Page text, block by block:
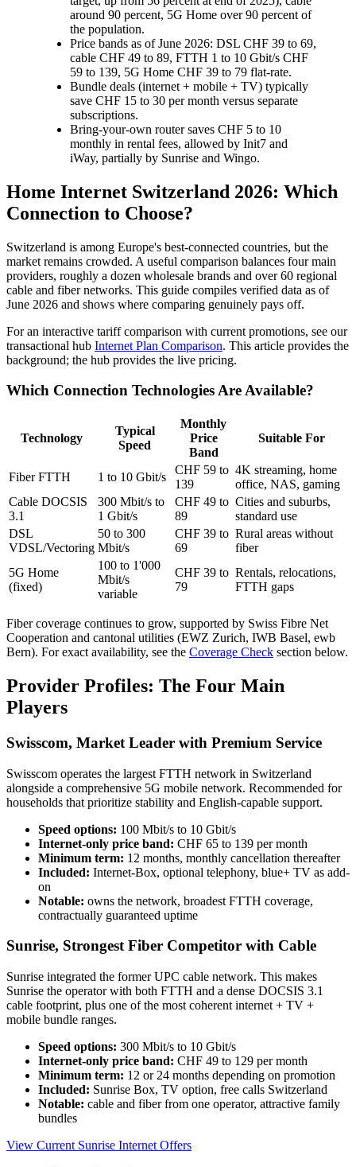
around 90 percent, 5G Home over 90 percent of
the population.
Price bands as of June 2026: DSL CHF 39 to 69,
cable CHF 49 to 89, FTTH 1 to 10 Gbit/s CHF
59 to 139, 5G Home CHF 39 to 79 flat-rate.
Bundle deals (internet + mobile + TV) typically
save CHF 15 to 30 per month versus separate
subscriptions.
Bring-your-own router saves CHF 5 to 10
monthly in rental fees, allowed by Init7 and
iWay, partially by Sunrise and Wingo.
Home Internet Switzerland 2026: Which
Connection to Choose?
Switzerland is among Europe's best-connected countries, but the
market remains crowded. A useful comparison balances four main
providers, roughly a dozen wholesale brands and over 60 regional
cable and fiber networks. This guide compiles verified data as of
June 2026 and shows where comparing genuinely pays off.
For an interactive tariff comparison with current promotions, see our
transactional hub Internet Plan Comparison. This article provides the
background; the hub provides the live pricing.
Which Connection Technologies Are Available?
Technology
Typical
Speed
Monthly
Price
Band
Suitable For
Fiber FTTH 1 to 10 Gbit/s
CHF 59 to
139
4K streaming, home
office, NAS, gaming
Cable DOCSIS
3.1
300 Mbit/s to
1 Gbit/s
CHF 49 to
89
Cities and suburbs,
standard use
DSL
VDSL/Vectoring
50 to 300
Mbit/s
CHF 39 to
69
Rural areas without
fiber
5G Home
(fixed)
100 to 1'000
Mbit/s
variable
CHF 39 to
79
Rentals, relocations,
FTTH gaps
Fiber coverage continues to grow, supported by Swiss Fibre Net
Cooperation and cantonal utilities (EWZ Zurich, IWB Basel, ewb
Bern). For exact availability, see the Coverage Check section below.
Provider Profiles: The Four Main
Players
Swisscom, Market Leader with Premium Service
Swisscom operates the largest FTTH network in Switzerland
alongside a comprehensive 5G mobile network. Recommended for
households that prioritize stability and English-capable support.
Speed options: 100 Mbit/s to 10 Gbit/s
Internet-only price band: CHF 65 to 139 per month
Minimum term: 12 months, monthly cancellation thereafter
Included: Internet-Box, optional telephony, blue+ TV as add-
on
Notable: owns the network, broadest FTTH coverage,
contractually guaranteed uptime
Sunrise, Strongest Fiber Competitor with Cable
Sunrise integrated the former UPC cable network. This makes
Sunrise the operator with both FTTH and a dense DOCSIS 3.1
cable footprint, plus one of the most coherent internet + TV +
mobile bundle ranges.
Speed options: 300 Mbit/s to 10 Gbit/s
Internet-only price band: CHF 49 to 129 per month
Minimum term: 12 or 24 months depending on promotion
Included: Sunrise Box, TV option, free calls Switzerland
Notable: cable and fiber from one operator, attractive family
bundles
View Current Sunrise Internet Offers